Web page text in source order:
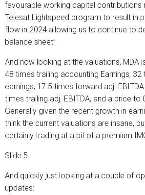
favourable working capital contributions
Telesat Lightspeed program to result in
flow in 2024 allowing us to continue to
balance sheet”
And now looking at the valuations, MDA
48 times trailing accounting Earnings, 32
earnings, 17.5 times forward adj.
times trailing adj. EBITDA, and a price to
Generally given the recent growth in
think the current valuations are insane,
certainly trading at a bit of a premium
Slide 5
And quickly just looking at a couple of
updates: